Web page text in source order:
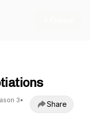
3•
Share